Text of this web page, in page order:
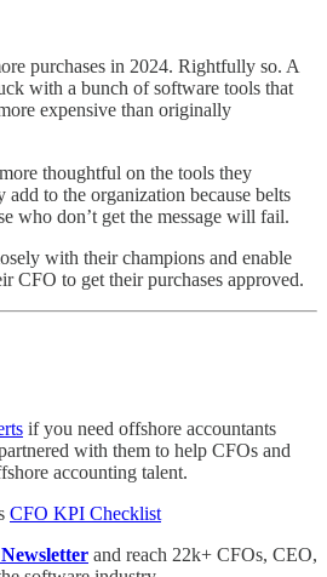
purchases in 2024. Rightfully so. A
with a bunch of software tools that
expensive than originally
thoughtful on the tools they
add to the organization because belts
who don’t get the message will fail.
with their champions and enable
CFO to get their purchases approved.
if you need offshore accountants
with them to help CFOs and
accounting talent.
CFO KPI Checklist
and reach 22k+ CFOs, CEO,